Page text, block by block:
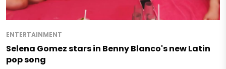
ENTERTAINMENT
Selena Gomez stars in Benny Blanco's new Latin
pop song